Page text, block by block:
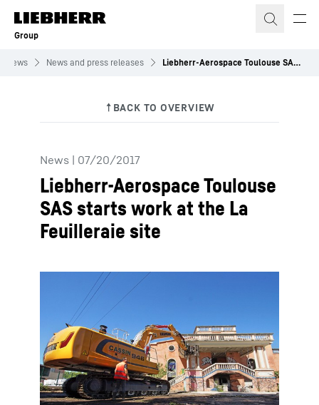
Skip to content
Group
News News and press releases Liebherr-Aerospace Toulouse SAS starts work at the La Feuilleraie site
News | 07/20/2017
Liebherr-Aerospace Toulouse
SAS starts work at the La
Feuilleraie site